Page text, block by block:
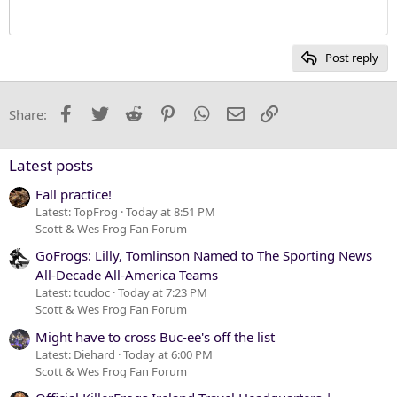
26
Trebuchet MS
Verdana
Heading 2
Post reply
Share: Facebook
Twitter Reddit PinterestWhatsApp
Email
Latest posts
Fall practice!
Latest: TopFrog Today at 8:51 PM
Scott & Wes Frog Fan Forum
GoFrogs: Lilly, Tomlinson Named to The Sporting News
All-Decade All-America Teams
Latest: tcudoc Today at 7:23 PM
Scott & Wes Frog Fan Forum
Might have to cross Buc-ee's off the list
Latest: Diehard Today at 6:00 PM
Scott & Wes Frog Fan Forum